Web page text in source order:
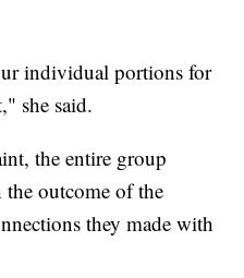
individual portions for
she said.
the entire group
the outcome of the
they made with